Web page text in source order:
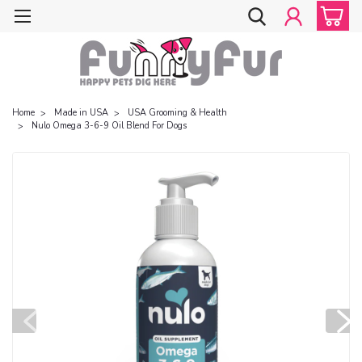
Home Made in USA
USA Grooming & Health
Nulo Omega 3-6-9 Oil Blend For Dogs